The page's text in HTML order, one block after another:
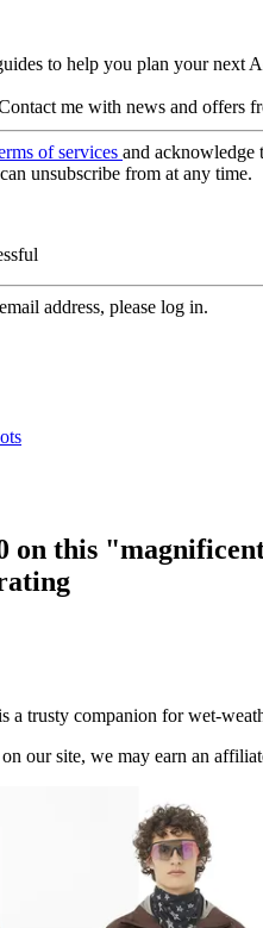
to help you plan your next
me with news and offers
of services and acknowledge
unsubscribe from at any time.
address, please log in.
on this
a trusty companion for wet-
our site, we may earn an